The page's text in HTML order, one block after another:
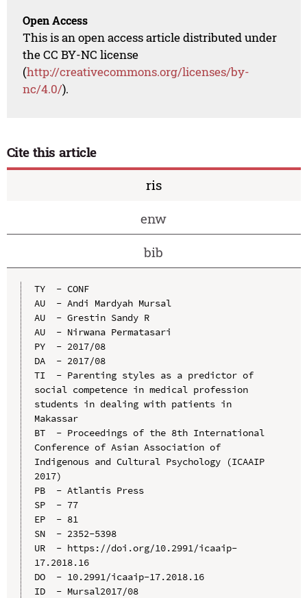
Open Access
This is an open access article distributed under
the CC BY-NC license
(http://creativecommons.org/licenses/by-
nc/4.0/).
Cite this article
ris
enw
bib
TY  - CONF
AU  - Andi Mardyah Mursal
AU  - Grestin Sandy R
AU  - Nirwana Permatasari
PY  - 2017/08
DA  - 2017/08
TI  - Parenting styles as a predictor of
social competence in medical profession
students in dealing with patients in
Makassar
BT  - Proceedings of the 8th International
Conference of Asian Association of
Indigenous and Cultural Psychology (ICAAIP
2017)
PB  - Atlantis Press
SP  - 77
EP  - 81
SN  - 2352-5398
UR  - https://doi.org/10.2991/icaaip-
17.2018.16
DO  - 10.2991/icaaip-17.2018.16
ID  - Mursal2017/08